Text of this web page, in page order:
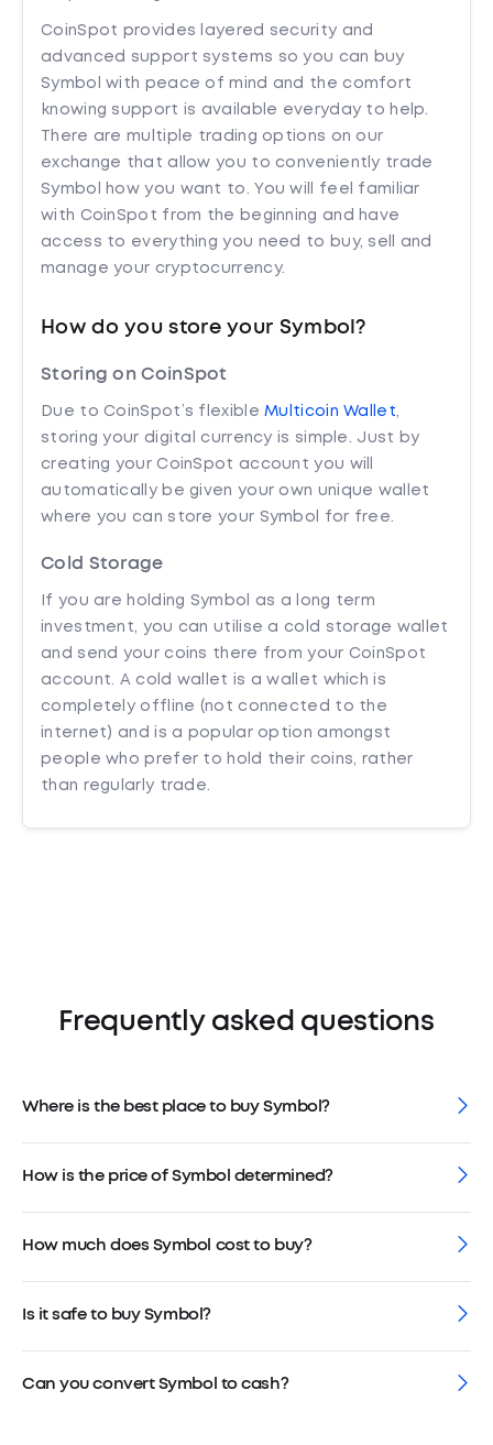
CoinSpot provides layered security and
advanced support systems so you can buy
Symbol with peace of mind and the comfort
knowing support is available everyday to help.
There are multiple trading options on our
exchange that allow you to conveniently trade
Symbol how you want to. You will feel familiar
with CoinSpot from the beginning and have
access to everything you need to buy, sell and
manage your cryptocurrency.
How do you store your Symbol?
Storing on CoinSpot
Due to CoinSpot’s flexibleMulticoin Wallet,
storing your digital currency is simple. Just by
creating your CoinSpot account you will
automatically be given your own unique wallet
where you can store your Symbol for free.
Cold Storage
If you are holding Symbol as a long term
investment, you can utilise a cold storage wallet
and send your coins there from your CoinSpot
account. A cold wallet is a wallet which is
completely offline (not connected to the
internet) and is a popular option amongst
people who prefer to hold their coins, rather
than regularly trade.
Frequently asked questions
Where is the best place to buy Symbol?
How is the price of Symbol determined?
How much does Symbol cost to buy?
Is it safe to buy Symbol?
Can you convert Symbol to cash?